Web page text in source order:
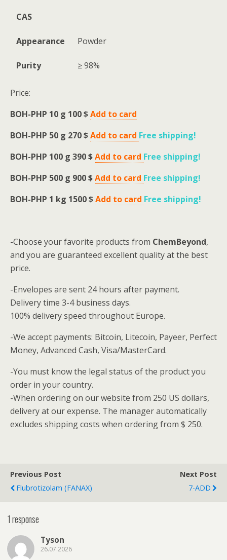
CAS
Appearance Powder
Purity ≥ 98%
Price:
BOH-PHP 10 g 100 $Add to card
BOH-PHP 50 g 270 $Add to card Free shipping!
BOH-PHP 100 g 390 $Add to card Free shipping!
BOH-PHP 500 g 900 $Add to card Free shipping!
BOH-PHP 1 kg 1500 $Add to card Free shipping!
-Choose your favorite products from ChemBeyond,
and you are guaranteed excellent quality at the best
price.
-Envelopes are sent 24 hours after payment.
Delivery time 3-4 business days.
100% delivery speed throughout Europe.
-We accept payments: Bitcoin, Litecoin, Payeer, Perfect
Money, Advanced Cash, Visa/MasterCard.
-You must know the legal status of the product you
order in your country.
-When ordering on our website from 250 US dollars,
delivery at our expense. The manager automatically
excludes shipping costs when ordering from $ 250.
Previous Post
Flubrotizolam (FANAX)
Next Post
7-ADD
1 response
Tyson
26.07.2026